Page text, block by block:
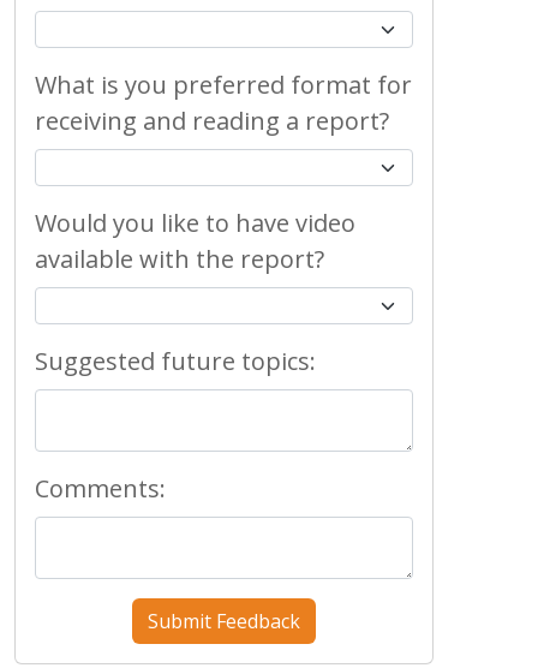
What is you preferred format for
receiving and reading a report?
Would you like to have video
available with the report?
Suggested future topics:
Comments: